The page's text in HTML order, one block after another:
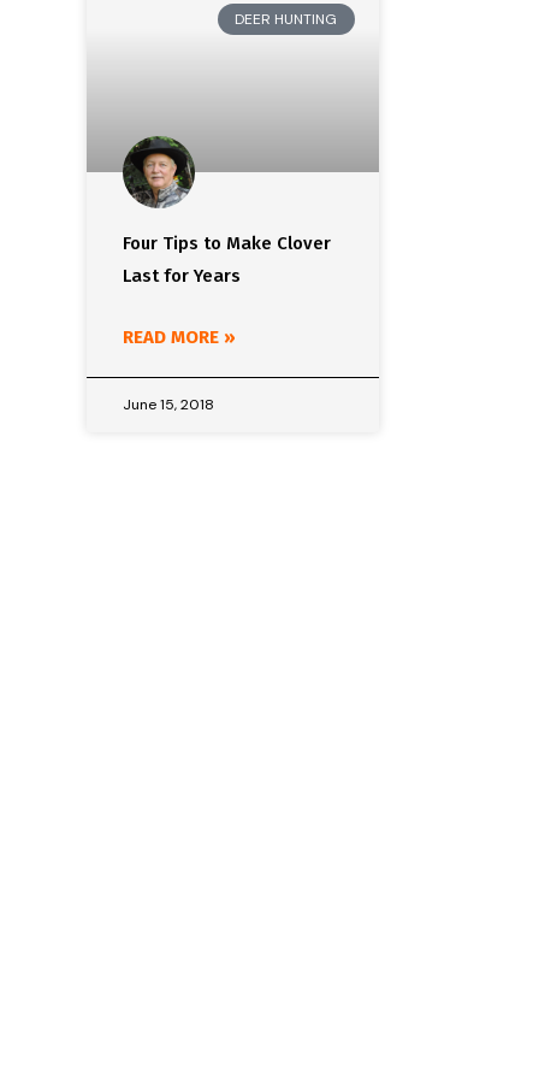
DEER HUNTING
Four Tips to Make Clover
Last for Years
READ MORE »
June 15, 2018